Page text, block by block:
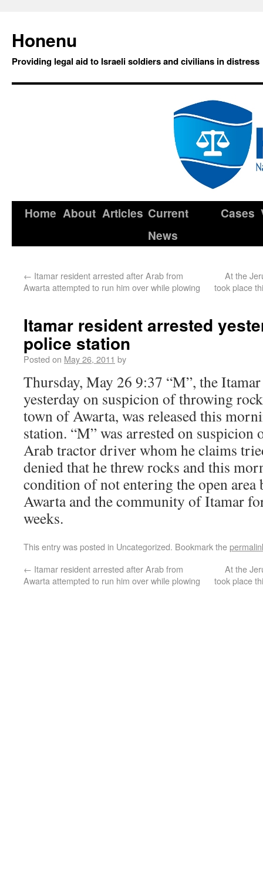
Honenu
Providing legal aid to Israeli soldiers and civilians in distress
Home About Articles Current
News
Cases
← Itamar resident arrested after Arab from
Awarta attempted to run him over while plowing
At the
took place
Itamar resident arrested
police station
Posted on May 26, 2011 by
Thursday, May 26 9:37 “M”, the
yesterday on suspicion of throwing
town of Awarta, was released this
station. “M” was arrested on
Arab tractor driver whom he claims
denied that he threw rocks and this
condition of not entering the open area
Awarta and the community of Itamar
weeks.
This entry was posted in Uncategorized. Bookmark the
← Itamar resident arrested after Arab from
Awarta attempted to run him over while plowing
At the
took place